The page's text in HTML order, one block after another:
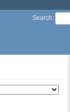
Search: